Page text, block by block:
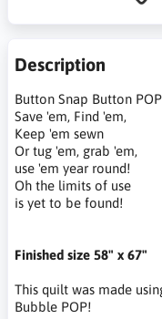
Description
Button Snap Button
Save 'em, Find 'em,
Keep 'em sewn
Or tug 'em, grab 'em,
use 'em year round!
Oh the limits of use
is yet to be found!
Finished size 58" x 67"
This quilt was made
Bubble POP!